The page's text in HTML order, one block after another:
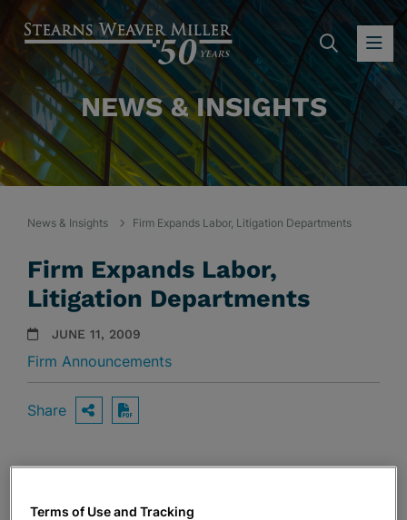
NEWS & INSIGHTS
News & Insights Firm Expands Labor, Litigation Departments
Firm Expands Labor,
Litigation Departments
JUNE 11, 2009
Firm Announcements
Share OPEN SHARING OPTIONS
Download PDF
Download PDF
Terms of Use and Tracking